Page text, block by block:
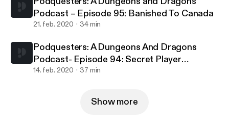
Podcast – Episode 95: Banished To Canada
21. feb. 2020 34 min
Podquesters: A Dungeons And Dragons
Podcast- Episode 94: Secret Player
Knowledge
14. feb. 2020 37 min
Show more